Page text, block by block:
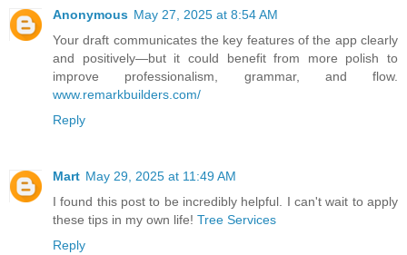
Anonymous May 27, 2025 at 8:54 AM
Your draft communicates the key features of the app clearly
and positively—but it could benefit from more polish to
improve professionalism, grammar, and flow.
www.remarkbuilders.com/
Reply
Mart May 29, 2025 at 11:49 AM
I found this post to be incredibly helpful. I can't wait to apply
these tips in my own life! Tree Services
Reply